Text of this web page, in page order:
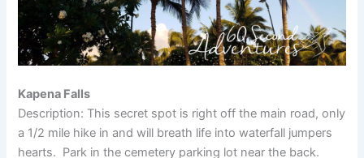
Kapena Falls
Description: This secret spot is right off the main road, only
a 1/2 mile hike in and will breath life into waterfall jumpers
hearts. Park in the cemetery parking lot near the back.